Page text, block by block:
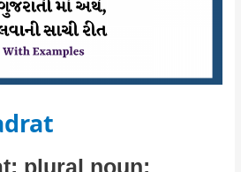
plural noun: